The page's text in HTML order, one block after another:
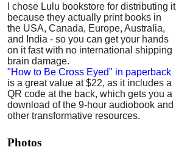
I chose Lulu bookstore for distributing it
because they actually print books in
the USA, Canada, Europe, Australia,
and India - so you can get your hands
on it fast with no international shipping
brain damage.
"How to Be Cross Eyed" in paperback
is a great value at $22, as it includes a
QR code at the back, which gets you a
download of the 9-hour audiobook and
other transformative resources.
Photos